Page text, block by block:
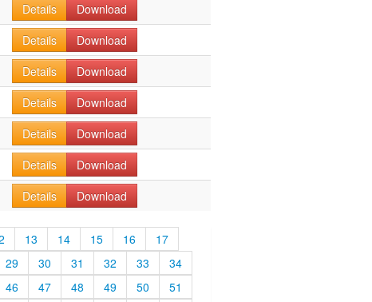
Details
Download
Details
Download
Details
Download
Details
Download
Details
Download
Details
Download
Details Download
13 14 15 16
17
29 30 31 32 33
34
46 47 48 49 50
51